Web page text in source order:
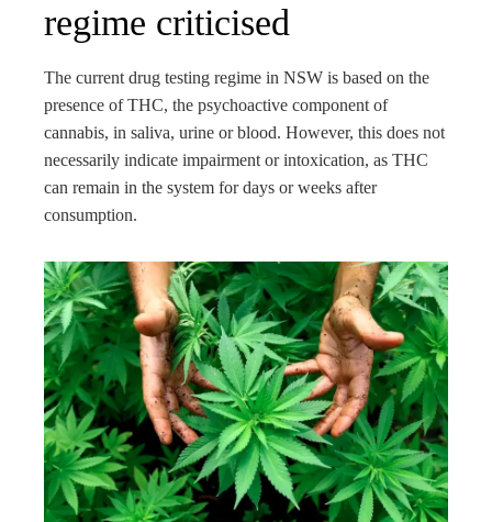
regime criticised
The current drug testing regime in NSW is based on the
presence of THC, the psychoactive component of
cannabis, in saliva, urine or blood. However, this does not
necessarily indicate impairment or intoxication, as THC
can remain in the system for days or weeks after
consumption.